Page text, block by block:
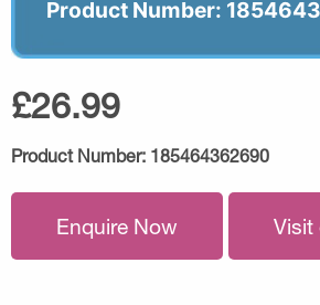
Product Number:
£26.99
Product Number: 185464362690
Enquire Now Visit